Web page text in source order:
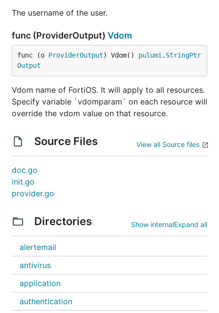
The username of the user.
func (ProviderOutput) Vdom
func (o ProviderOutput) Vdom() pulumi . StringPtr
Output
Vdom name of FortiOS. It will apply to all resources.
Specify variable `vdomparam` on each resource will
override the vdom value on that resource.
Source Files View all Source files
doc.go
init.go
provider.go
Directories Show internalExpand all
alertemail
antivirus
application
authentication